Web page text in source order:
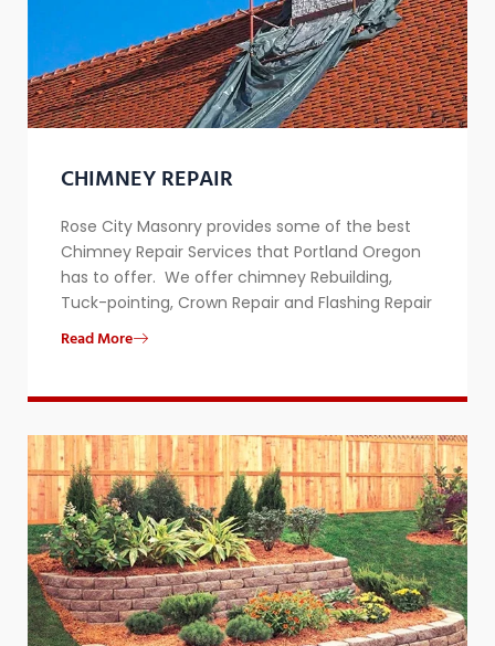
CHIMNEY REPAIR​
Rose City Masonry provides some of the best
Chimney Repair Services that Portland Oregon
has to offer. We offer chimney Rebuilding,
Tuck-pointing, Crown Repair and Flashing Repair
Read More